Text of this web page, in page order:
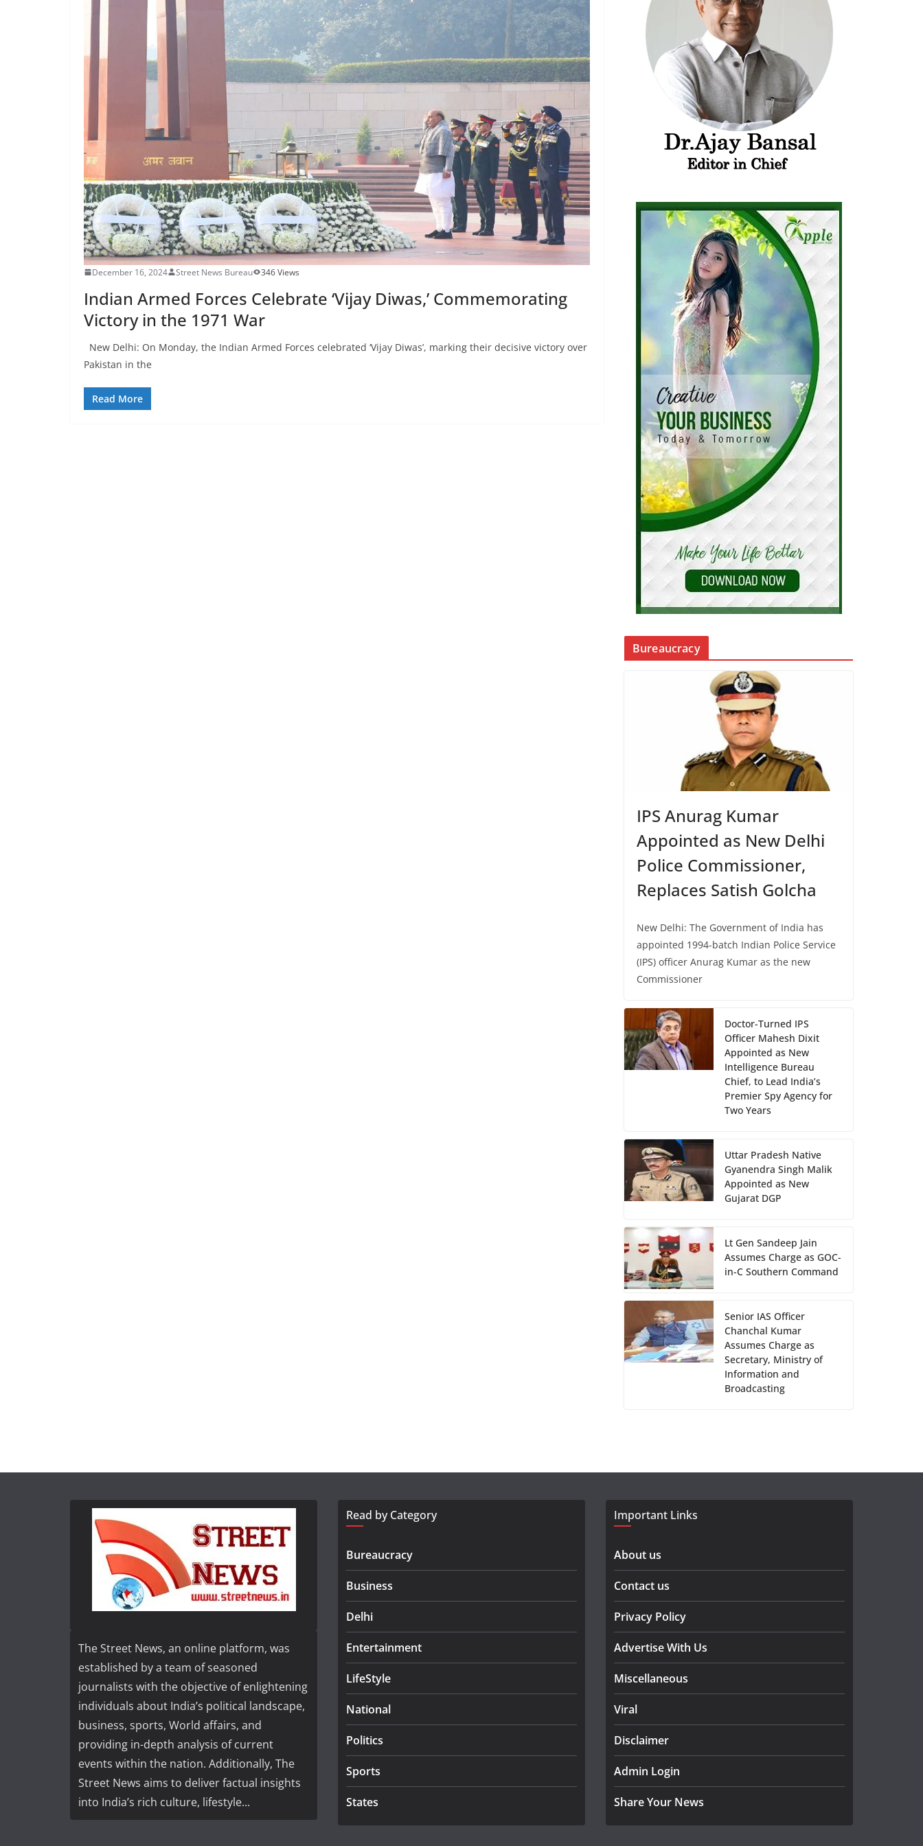
December 16, 2024 Street News Bureau 346 Views
Indian Armed Forces Celebrate ‘Vijay Diwas,’ Commemorating
Victory in the 1971 War
New Delhi: On Monday, the Indian Armed Forces celebrated ‘Vijay Diwas’, marking their decisive victory over
Pakistan in the
Read More
Bureaucracy
IPS Anurag Kumar
Appointed as New Delhi
Police Commissioner,
Replaces Satish Golcha
New Delhi: The Government of India has
appointed 1994-batch Indian Police Service
(IPS) officer Anurag Kumar as the new
Commissioner
Doctor-Turned IPS
Officer Mahesh Dixit
Appointed as New
Intelligence Bureau
Chief, to Lead India’s
Premier Spy Agency for
Two Years
Uttar Pradesh Native
Gyanendra Singh Malik
Appointed as New
Gujarat DGP
Lt Gen Sandeep Jain
Assumes Charge as GOC-
in-C Southern Command
Senior IAS Officer
Chanchal Kumar
Assumes Charge as
Secretary, Ministry of
Information and
Broadcasting
The Street News, an online platform, was
established by a team of seasoned
journalists with the objective of enlightening
individuals about India’s political landscape,
business, sports, World affairs, and
providing in-depth analysis of current
events within the nation. Additionally, The
Street News aims to deliver factual insights
into India’s rich culture, lifestyle...
Read by Category
Bureaucracy
Business
Delhi
Entertainment
LifeStyle
National
Politics
Sports
States
Important Links
About us
Contact us
Privacy Policy
Advertise With Us
Miscellaneous
Viral
Disclaimer
Admin Login
Share Your News